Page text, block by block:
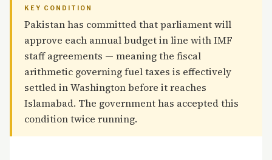
KEY CONDITION
Pakistan has committed that parliament will
approve each annual budget in line with IMF
staff agreements — meaning the fiscal
arithmetic governing fuel taxes is effectively
settled in Washington before it reaches
Islamabad. The government has accepted this
condition twice running.